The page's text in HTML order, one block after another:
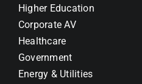
Higher Education
Corporate AV
Healthcare
Government
Energy & Utilities